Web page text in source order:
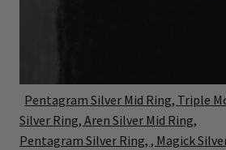
Pentagram Silver Mid Ring, Triple
Silver Ring, Aren Silver Mid Ring,
Pentagram Silver Ring, , Magick